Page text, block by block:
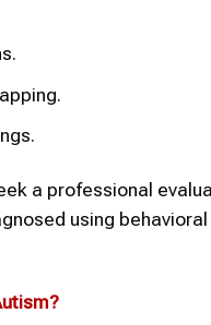
a professional
using
?